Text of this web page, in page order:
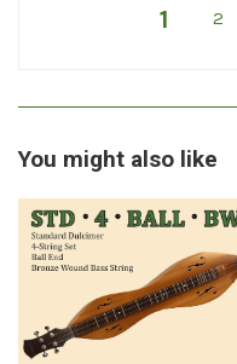
1 2
You might also like